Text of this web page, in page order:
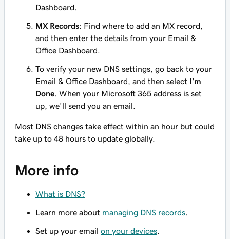
Dashboard.
MX Records: Find where to add an MX record,
and then enter the details from your Email &
Office Dashboard.
To verify your new DNS settings, go back to your
Email & Office Dashboard, and then select I’m
Done . When your Microsoft 365 address is set
up, we'll send you an email.
Most DNS changes take effect within an hour but could
take up to 48 hours to update globally.
More info
What is DNS?
Learn more about managing DNS records
Set up your email on your devices